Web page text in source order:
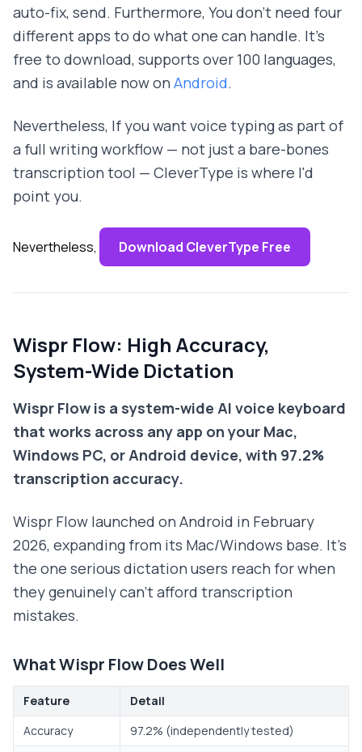
auto-fix, send. Furthermore, You don't need four
different apps to do what one can handle. It's
free to download, supports over 100 languages,
and is available now on Android.
Nevertheless, If you want voice typing as part of
a full writing workflow — not just a bare-bones
transcription tool — CleverType is where I'd
point you.
Nevertheless, Download CleverType Free
Wispr Flow: High Accuracy,
System-Wide Dictation
Wispr Flow is a system-wide AI voice keyboard
that works across any app on your Mac,
Windows PC, or Android device, with 97.2%
transcription accuracy.
Wispr Flow launched on Android in February
2026, expanding from its Mac/Windows base. It's
the one serious dictation users reach for when
they genuinely can't afford transcription
mistakes.
What Wispr Flow Does Well
Feature
Detail
Accuracy
97.2% (independently tested)